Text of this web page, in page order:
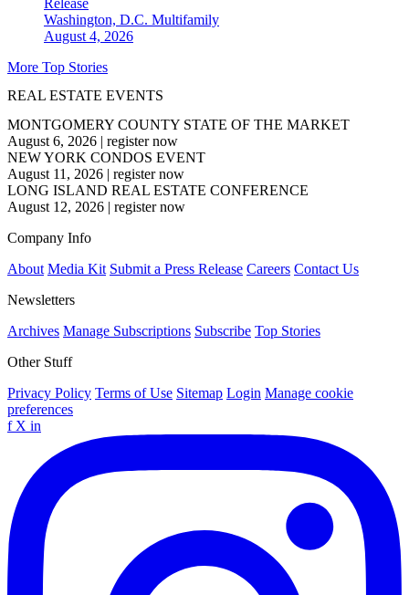
Release
Washington, D.C. Multifamily
August 4, 2026
More Top Stories
REAL ESTATE EVENTS
MONTGOMERY COUNTY STATE OF THE MARKET
August 6, 2026 | register now
NEW YORK CONDOS EVENT
August 11, 2026 | register now
LONG ISLAND REAL ESTATE CONFERENCE
August 12, 2026 | register now
Company Info
About Media Kit Submit a Press Release Careers Contact Us
Newsletters
Archives Manage Subscriptions Subscribe Top Stories
Other Stuff
Privacy Policy Terms of Use Sitemap Login Manage cookie
preferences
f X in